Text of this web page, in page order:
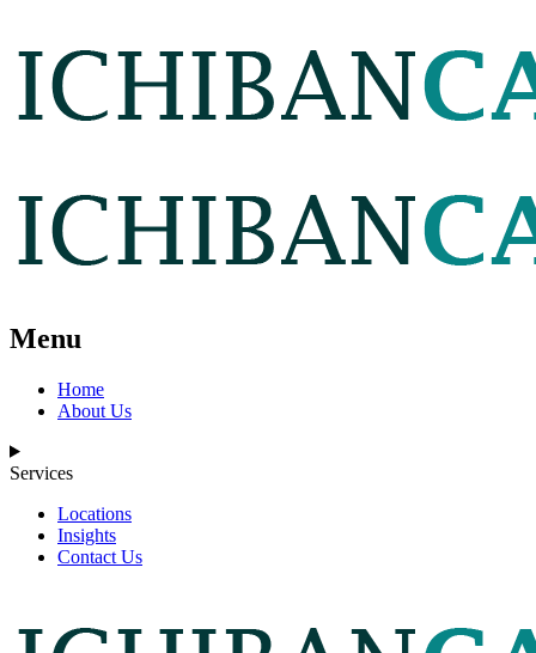
Menu
Home
About Us
Services
Locations
Insights
Contact Us